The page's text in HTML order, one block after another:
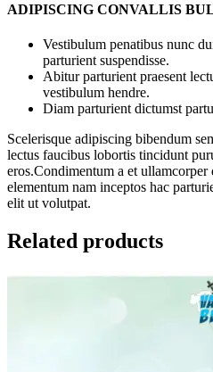
ADIPISCING CONVALLIS
Vestibulum penatibus nunc
parturient suspendisse.
Abitur parturient praesent
vestibulum hendre.
Diam parturient dictumst
Scelerisque adipiscing bibendum
lectus faucibus lobortis tincidunt
eros.Condimentum a et ullamcorper
elementum nam inceptos hac
elit ut volutpat.
Related products